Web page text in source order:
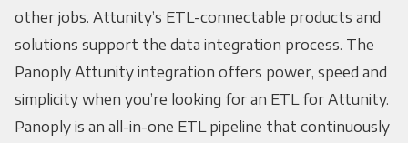
other jobs. Attunity’s ETL-connectable products and
solutions support the data integration process. The
Panoply Attunity integration offers power, speed and
simplicity when you’re looking for an ETL for Attunity.
Panoply is an all-in-one ETL pipeline that continuously